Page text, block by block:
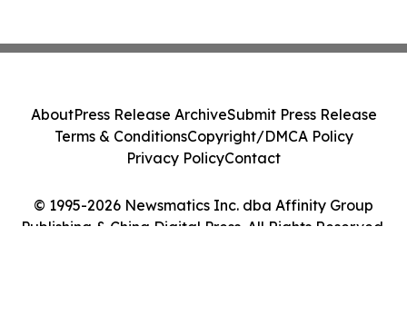
© 1995-2026 Newsmatics Inc. dba Affinity Group
Publishing & China Digital Press. All Rights Reserved.
AboutPress Release ArchiveSubmit Press Release
Terms & ConditionsCopyright/DMCA Policy
Privacy PolicyContact